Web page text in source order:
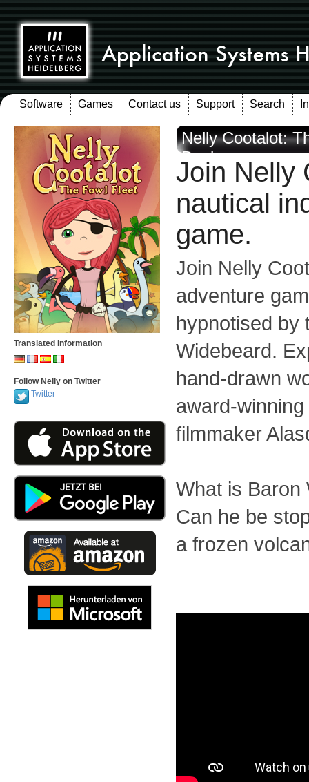
Software Games Contact us Support Search
Translated Information
Follow Nelly on Twitter
Twitter
Nelly Cootalot:
Devices
Join Nelly
nautical
game.
Join Nelly
adventure
hypnotised by
Widebeard.
hand-drawn
award-
filmmaker
What is Baron
Can he be
a frozen